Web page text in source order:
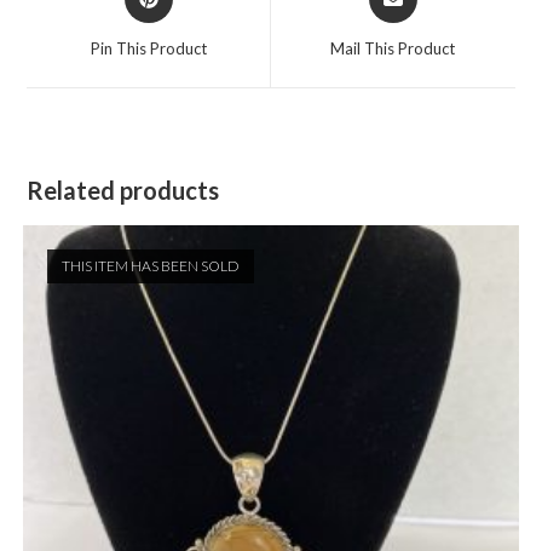
in
Pin This Product
in
Mail This Product
Related products
THIS ITEM HAS BEEN SOLD